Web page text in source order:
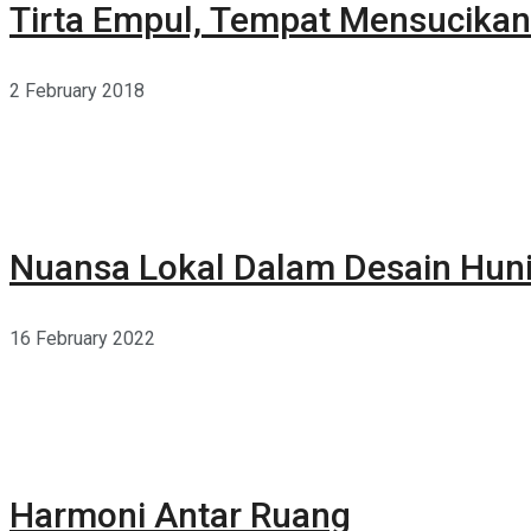
Tirta Empul, Tempat
2 February 2018
Nuansa Lokal Dalam Desain
16 February 2022
Harmoni Antar Ruang